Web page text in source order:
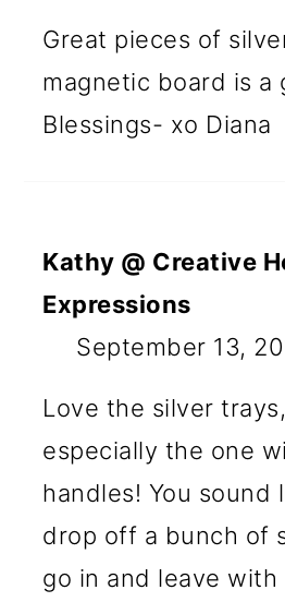
Great pieces of
magnetic board is a
Blessings- xo Diana
Kathy @ Creative
Expressions
September 13,
Love the silver
especially the one
handles! You sound
drop off a bunch of
go in and leave with